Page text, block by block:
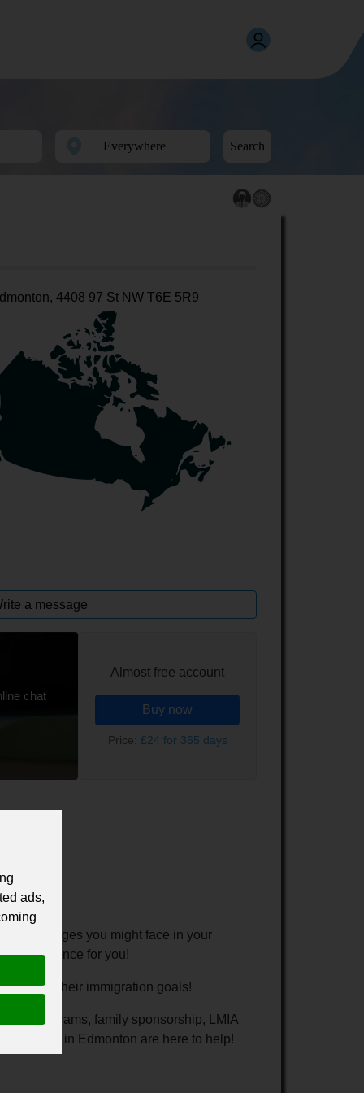
Search
4408 97 St NW T6E 5R9
a message
chat
Almost free account
Buy now
Price: £24 for 365 days
challenges you might face in your
experience for you!
to reach their immigration goals!
programs, family sponsorship, LMIA
in Edmonton are here to help!
ads,